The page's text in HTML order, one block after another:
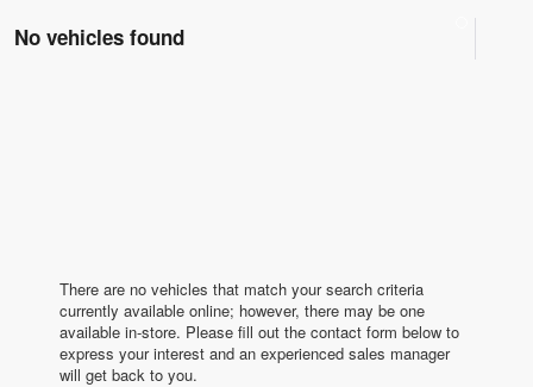
No vehicles found
There are no vehicles that match your search criteria
currently available online; however, there may be one
available in-store. Please fill out the contact form below to
express your interest and an experienced sales manager
will get back to you.